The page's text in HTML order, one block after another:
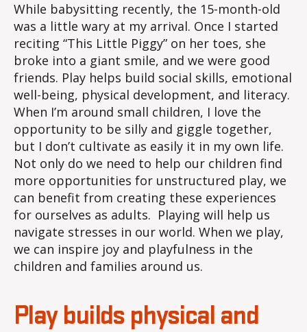
While babysitting recently, the 15-month-old
was a little wary at my arrival. Once I started
reciting “This Little Piggy” on her toes, she
broke into a giant smile, and we were good
friends. Play helps build social skills, emotional
well-being, physical development, and literacy.
When I’m around small children, I love the
opportunity to be silly and giggle together,
but I don’t cultivate as easily it in my own life.
Not only do we need to help our children find
more opportunities for unstructured play, we
can benefit from creating these experiences
for ourselves as adults. Playing will help us
navigate stresses in our world. When we play,
we can inspire joy and playfulness in the
children and families around us.
Play builds physical and